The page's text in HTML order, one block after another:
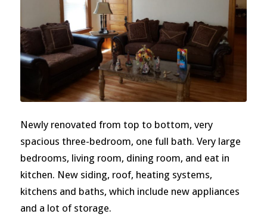
Newly renovated from top to bottom, very
spacious three-bedroom, one full bath. Very large
bedrooms, living room, dining room, and eat in
kitchen. New siding, roof, heating systems,
kitchens and baths, which include new appliances
and a lot of storage.